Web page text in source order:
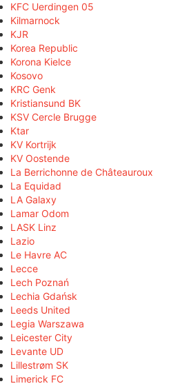
KFC Uerdingen 05
Kilmarnock
KJR
Korea Republic
Korona Kielce
Kosovo
KRC Genk
Kristiansund BK
KSV Cercle Brugge
Ktar
KV Kortrijk
KV Oostende
La Berrichonne de Châteauroux
La Equidad
LA Galaxy
Lamar Odom
LASK Linz
Lazio
Le Havre AC
Lecce
Lech Poznań
Lechia Gdańsk
Leeds United
Legia Warszawa
Leicester City
Levante UD
Lillestrøm SK
Limerick FC